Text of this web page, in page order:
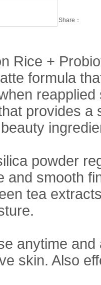
Share：
Rice +
formula
provides a
powder
and smooth
tea
anytime
skin. Also